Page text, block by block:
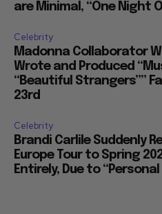
are Minimal, “One Night
Celebrity
Madonna Collaborator
Wrote and Produced
“Beautiful Strangers””
23rd
Celebrity
Brandi Carlile Suddenly
Europe Tour to Spring
Entirely, Due to